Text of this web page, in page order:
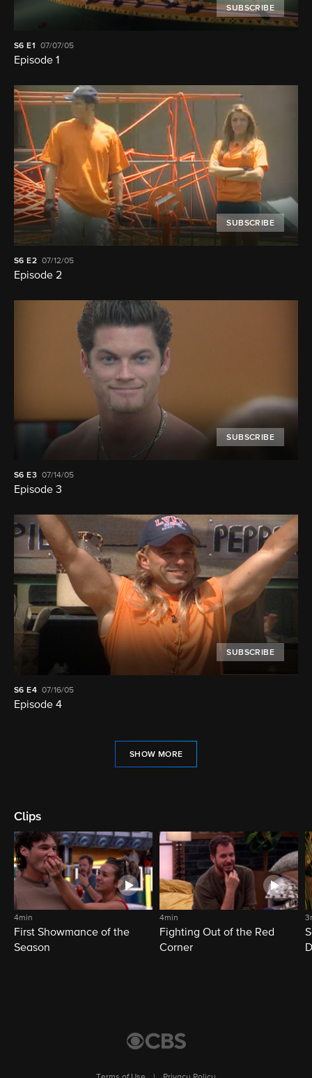
SUBSCRIBE
S6E1 07/07/05
Episode 1
SUBSCRIBE
S6 E2 07/12/05
Episode 2
SUBSCRIBE
S6 E3 07/14/05
Episode 3
SUBSCRIBE
S6 E4 07/16/05
Episode 4
SHOW MORE
Clips
4min
First Showmance of the
Season
4min
Fighting Out of the Red
Corner